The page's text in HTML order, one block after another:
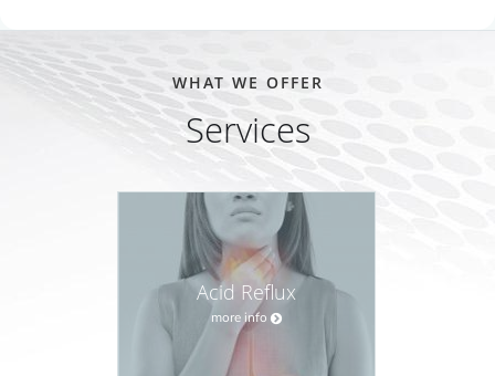
WHAT WE OFFER
Services
Acid Reflux
more info